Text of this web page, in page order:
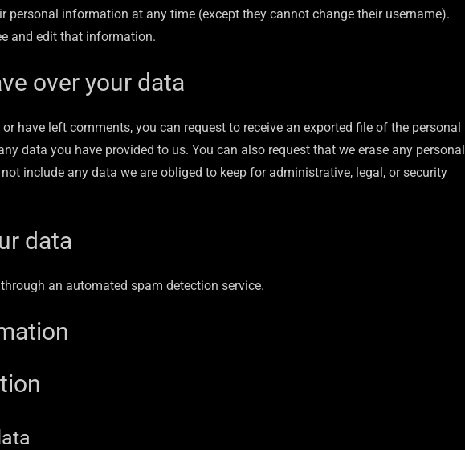
personal information at any time (except they cannot change their username).
and edit that information.
over your data
have left comments, you can request to receive an exported file of the personal
data you have provided to us. You can also request that we erase any personal
include any data we are obliged to keep for administrative, legal, or security
data
an automated spam detection service.